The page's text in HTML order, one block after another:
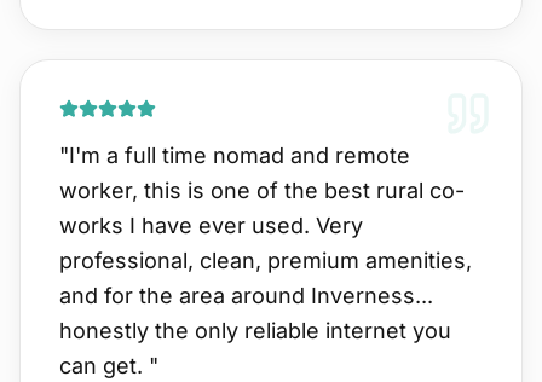
"I'm a full time nomad and remote
worker, this is one of the best rural co-
works I have ever used. Very
professional, clean, premium amenities,
and for the area around Inverness...
honestly the only reliable internet you
can get. "